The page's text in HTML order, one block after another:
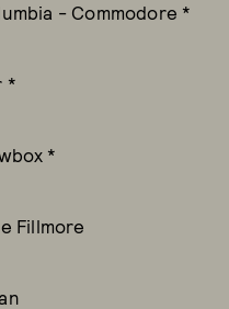
- Commodore *
*
*
Fillmore